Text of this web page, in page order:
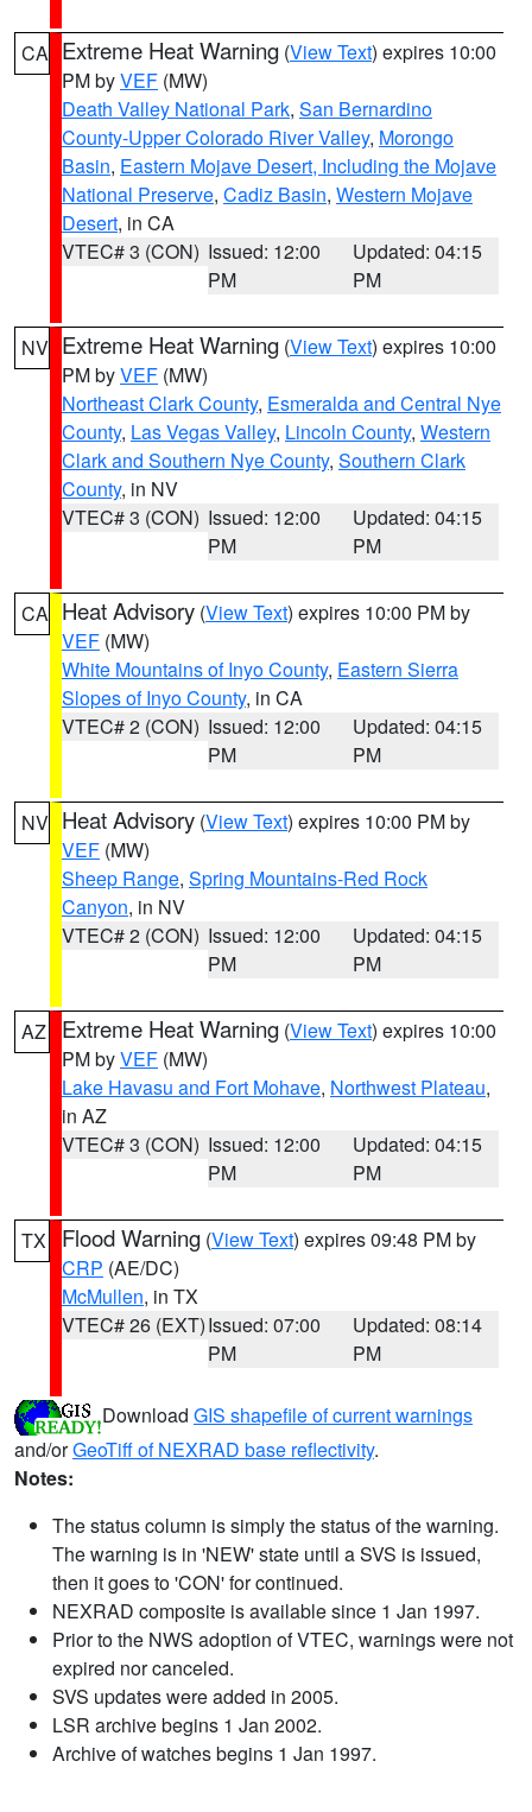
CA Extreme Heat Warning (View Text) expires 10:00
PM byVEF (MW)
Death Valley National Park, San Bernardino
County-Upper Colorado River Valley, Morongo
Basin, Eastern Mojave Desert, Including the Mojave
National Preserve, Cadiz Basin, Western Mojave
Desert, in CA
VTEC# 3 (CON) Issued: 12:00
PM
Updated: 04:15
PM
NV Extreme Heat Warning (View Text) expires 10:00
PM byVEF (MW)
Northeast Clark County, Esmeralda and Central Nye
County, Las Vegas Valley, Lincoln County, Western
Clark and Southern Nye County, Southern Clark
County, in NV
VTEC# 3 (CON) Issued: 12:00
PM
Updated: 04:15
PM
CA Heat Advisory (View Text) expires 10:00 PM by
VEF (MW)
White Mountains of Inyo County, Eastern Sierra
Slopes of Inyo County, in CA
VTEC# 2 (CON) Issued: 12:00
PM
Updated: 04:15
PM
NV Heat Advisory (View Text) expires 10:00 PM by
VEF (MW)
Sheep Range, Spring Mountains-Red Rock
Canyon, in NV
VTEC# 2 (CON) Issued: 12:00
PM
Updated: 04:15
PM
AZ Extreme Heat Warning (View Text) expires 10:00
PM byVEF (MW)
Lake Havasu and Fort Mohave, Northwest Plateau,
in AZ
VTEC# 3 (CON) Issued: 12:00
PM
Updated: 04:15
PM
TX Flood Warning (View Text) expires 09:48 PM by
CRP (AE/DC)
McMullen, in TX
VTEC# 26 (EXT)Issued: 07:00
PM
Updated: 08:14
PM
Download GIS shapefile of current warnings
and/orGeoTiff of NEXRAD base reflectivity.
Notes:
The status column is simply the status of the warning.
The warning is in 'NEW' state until a SVS is issued,
then it goes to 'CON' for continued.
NEXRAD composite is available since 1 Jan 1997.
Prior to the NWS adoption of VTEC, warnings were not
expired nor canceled.
SVS updates were added in 2005.
LSR archive begins 1 Jan 2002.
Archive of watches begins 1 Jan 1997.